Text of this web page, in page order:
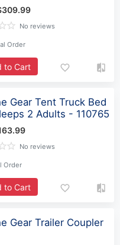
No reviews
Order
to Cart
Gear Tent Truck Bed
2 Adults - 110765
No reviews
Order
to Cart
Gear Trailer Coupler